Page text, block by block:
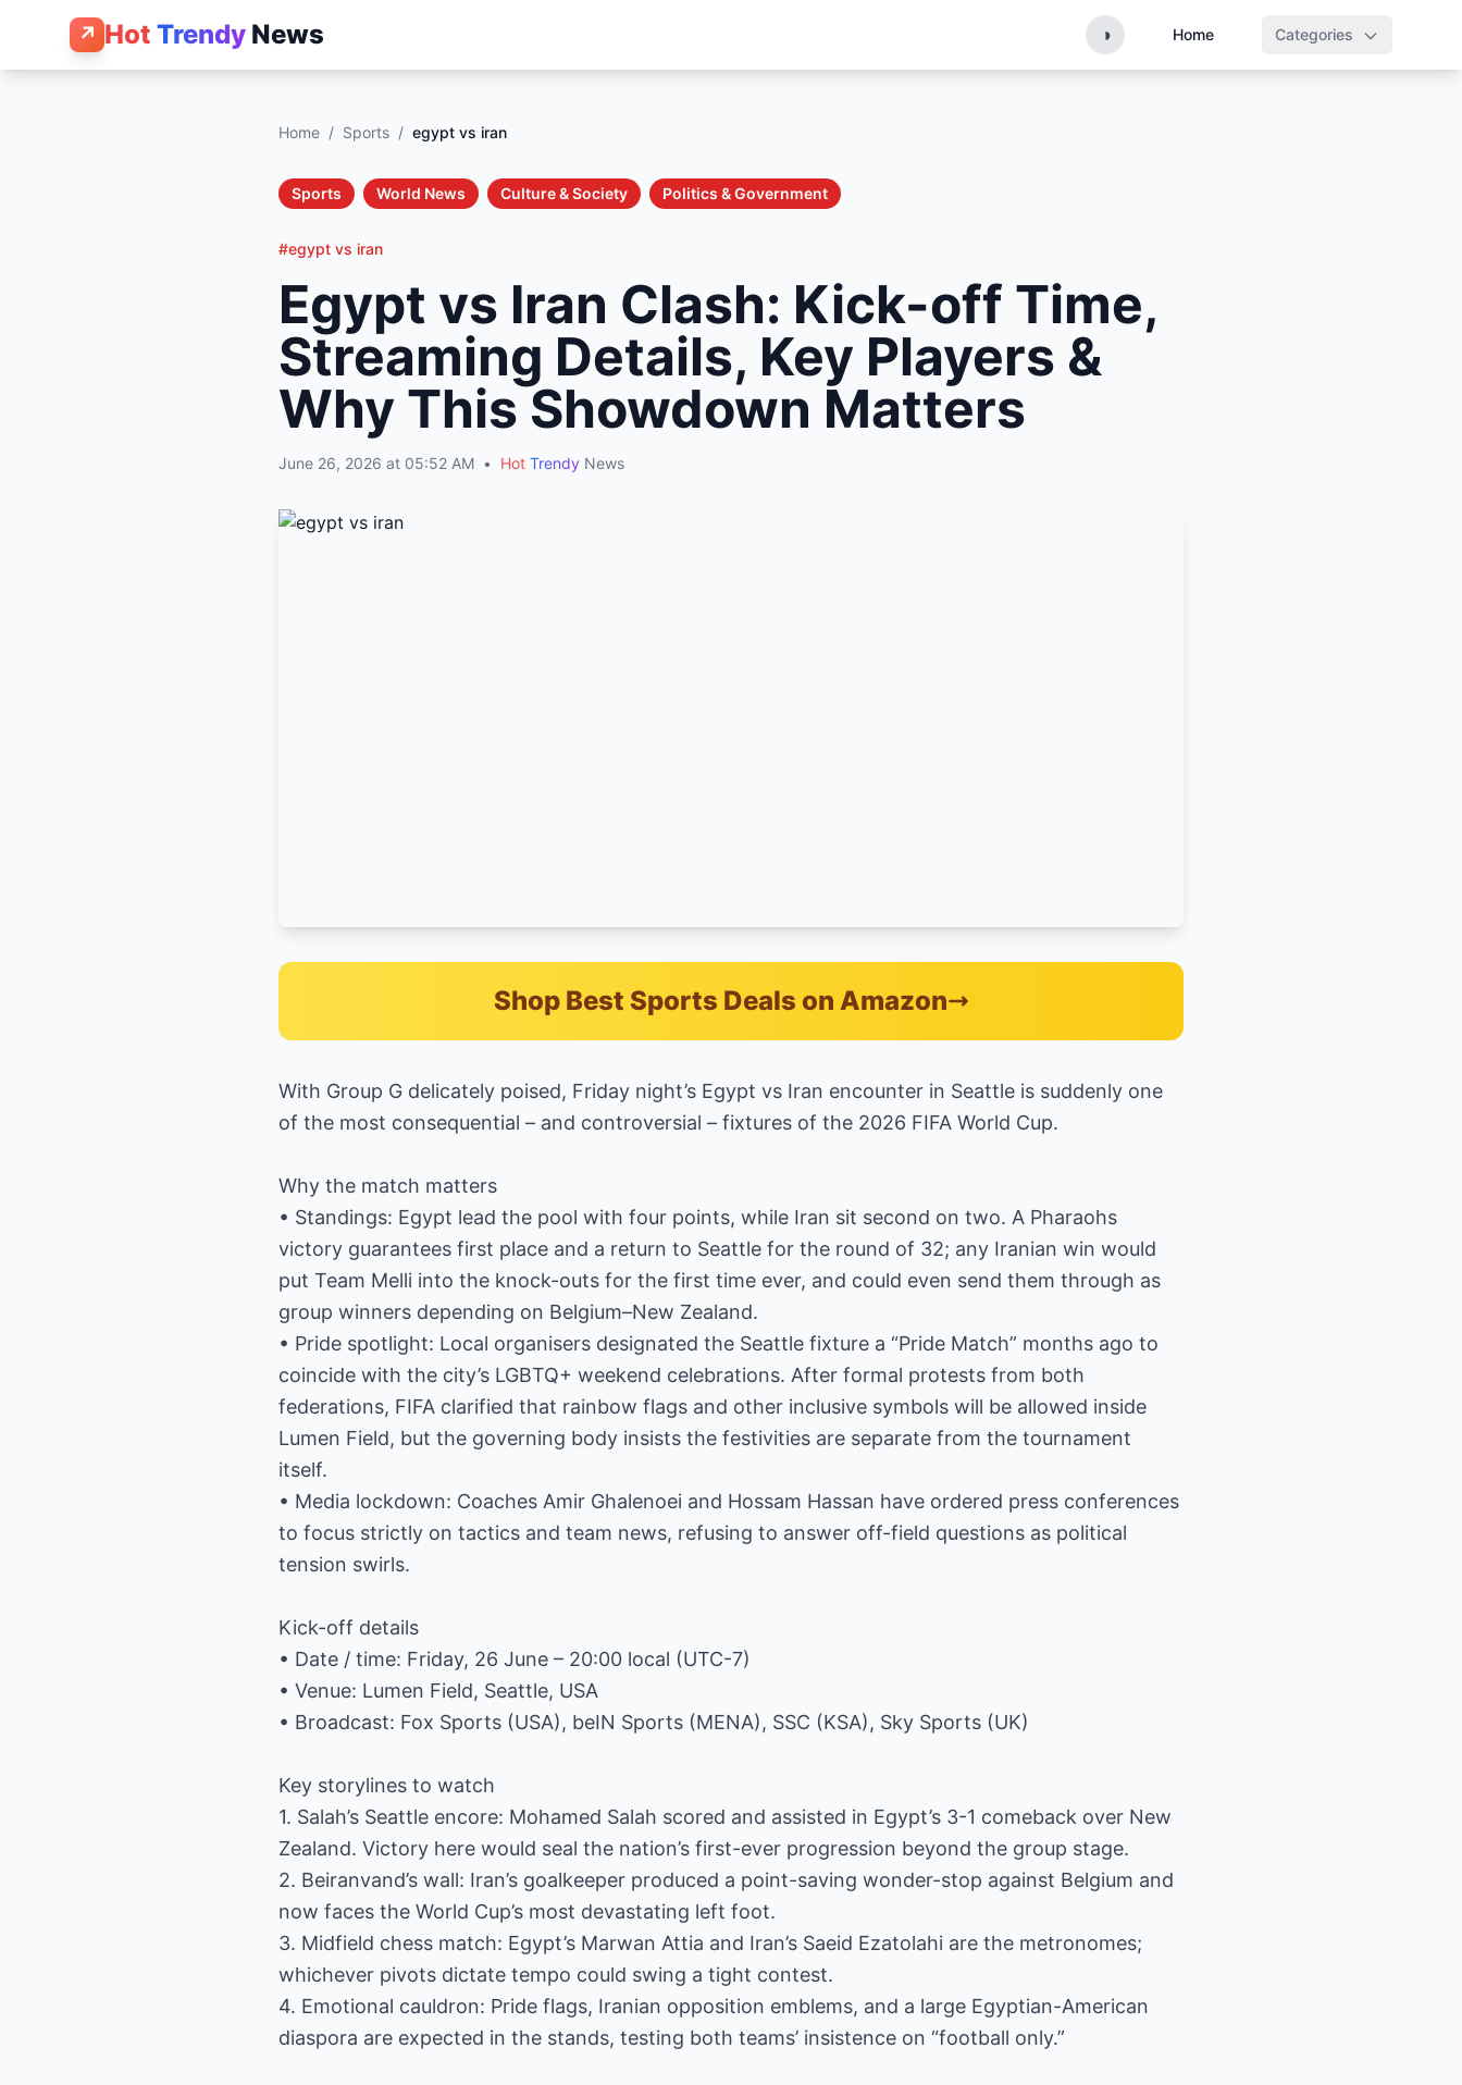
↗ Hot Trendy News ◑ Home Categories
Home / Sports / egypt vs iran
Sports World News Culture & Society Politics & Government
#egypt vs iran
Egypt vs Iran Clash: Kick-off Time,
Streaming Details, Key Players &
Why This Showdown Matters
June 26, 2026 at 05:52 AM • Hot Trendy News
Shop Best Sports Deals on Amazon
With Group G delicately poised, Friday night’s Egypt vs Iran encounter in Seattle is suddenly one
of the most consequential – and controversial – fixtures of the 2026 FIFA World Cup.
Why the match matters
• Standings: Egypt lead the pool with four points, while Iran sit second on two. A Pharaohs
victory guarantees first place and a return to Seattle for the round of 32; any Iranian win would
put Team Melli into the knock-outs for the first time ever, and could even send them through as
group winners depending on Belgium–New Zealand.
• Pride spotlight: Local organisers designated the Seattle fixture a “Pride Match” months ago to
coincide with the city’s LGBTQ+ weekend celebrations. After formal protests from both
federations, FIFA clarified that rainbow flags and other inclusive symbols will be allowed inside
Lumen Field, but the governing body insists the festivities are separate from the tournament
itself.
• Media lockdown: Coaches Amir Ghalenoei and Hossam Hassan have ordered press conferences
to focus strictly on tactics and team news, refusing to answer off-field questions as political
tension swirls.
Kick-off details
• Date / time: Friday, 26 June – 20:00 local (UTC-7)
• Venue: Lumen Field, Seattle, USA
• Broadcast: Fox Sports (USA), beIN Sports (MENA), SSC (KSA), Sky Sports (UK)
Key storylines to watch
1. Salah’s Seattle encore: Mohamed Salah scored and assisted in Egypt’s 3-1 comeback over New
Zealand. Victory here would seal the nation’s first-ever progression beyond the group stage.
2. Beiranvand’s wall: Iran’s goalkeeper produced a point-saving wonder-stop against Belgium and
now faces the World Cup’s most devastating left foot.
3. Midfield chess match: Egypt’s Marwan Attia and Iran’s Saeid Ezatolahi are the metronomes;
whichever pivots dictate tempo could swing a tight contest.
4. Emotional cauldron: Pride flags, Iranian opposition emblems, and a large Egyptian-American
diaspora are expected in the stands, testing both teams’ insistence on “football only.”